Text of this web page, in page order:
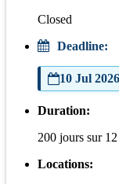
Closed
Deadline:
10 Jul 2026
Duration:
200 jours sur
Locations: